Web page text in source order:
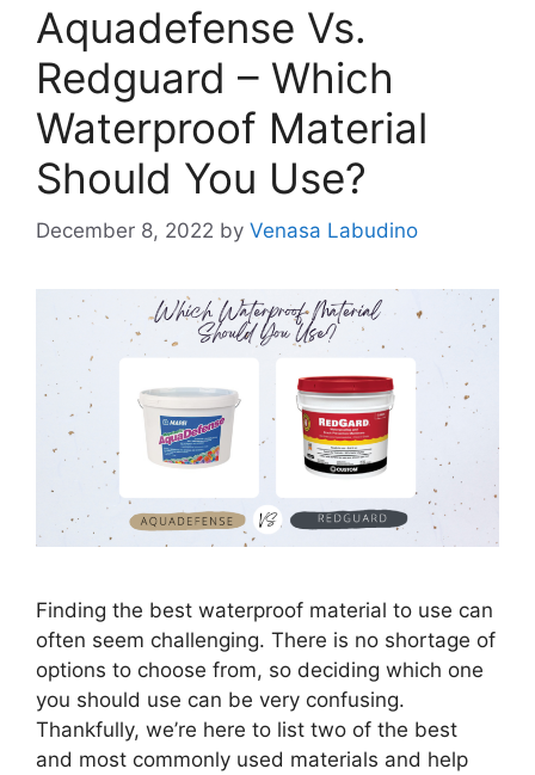
Aquadefense Vs.
Redguard – Which
Waterproof Material
Should You Use?
December 8, 2022 by Venasa Labudino
Finding the best waterproof material to use can
often seem challenging. There is no shortage of
options to choose from, so deciding which one
you should use can be very confusing.
Thankfully, we’re here to list two of the best
and most commonly used materials and help